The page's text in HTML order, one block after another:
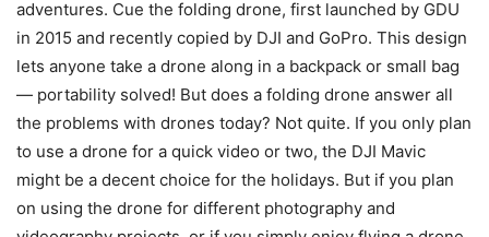
adventures. Cue the folding drone, first launched by GDU
in 2015 and recently copied by DJI and GoPro. This design
lets anyone take a drone along in a backpack or small bag
— portability solved! But does a folding drone answer all
the problems with drones today? Not quite. If you only plan
to use a drone for a quick video or two, the DJI Mavic
might be a decent choice for the holidays. But if you plan
on using the drone for different photography and